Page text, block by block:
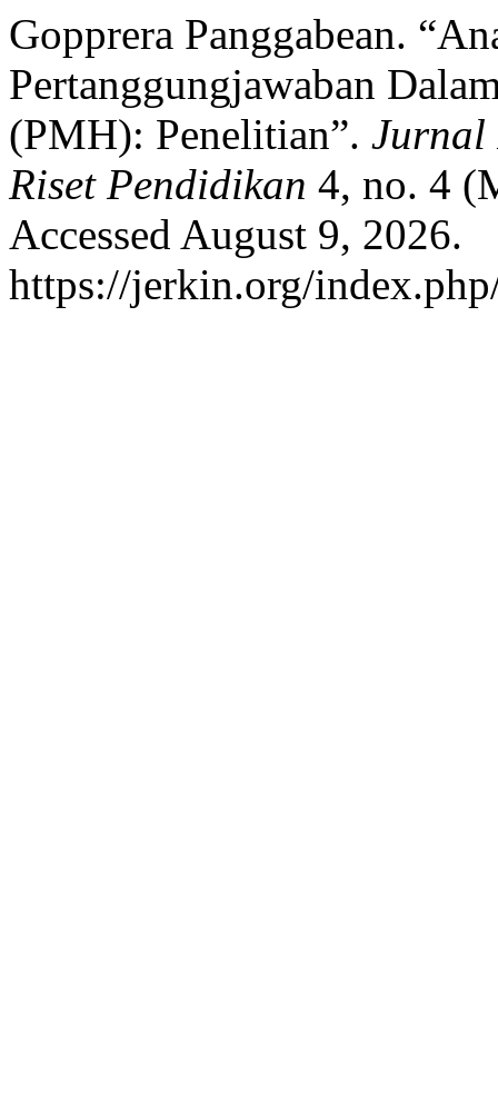
Gopprera Panggabean.
Pertanggungjawaban
(PMH): Penelitian”. Jurnal
Riset Pendidikan 4, no. 4
Accessed August 9, 2026.
https://jerkin.org/